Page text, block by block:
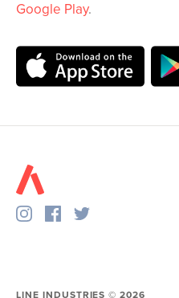
Google Play.
LINE INDUSTRIES ©2026